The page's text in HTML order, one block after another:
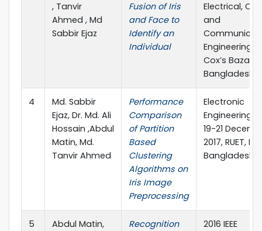
, Tanvir
Ahmed , Md
Sabbir Ejaz
Fusion of Iris
and Face to
Identify an
Individual
Electrical,
and
Engineering
Cox’s Bazar,
Bangladesh
4
Md. Sabbir
Ejaz, Dr. Md. Ali
Hossain ,Abdul
Matin, Md.
Tanvir Ahmed
Performance
Comparison
of Partition
Based
Clustering
Algorithms on
Iris Image
Preprocessing
Electronic
Engineering
19-21
2017, RUET,
Bangladesh
5
Abdul Matin,
Recognition
2016 IEEE